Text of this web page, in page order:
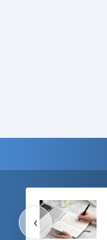
‹